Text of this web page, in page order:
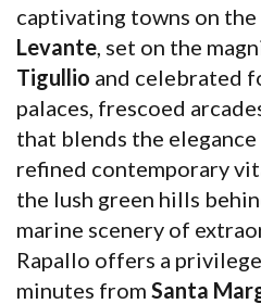
captivating towns on the
Levante, set on the
Tigullio and celebrated
palaces, frescoed
that blends the
refined contemporary
the lush green hills
marine scenery of
Rapallo offers a
minutes from Santa